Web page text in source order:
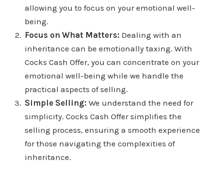
allowing you to focus on your emotional well-
being.
Focus on What Matters: Dealing with an
inheritance can be emotionally taxing. With
Cocks Cash Offer, you can concentrate on your
emotional well-being while we handle the
practical aspects of selling.
Simple Selling: We understand the need for
simplicity. Cocks Cash Offer simplifies the
selling process, ensuring a smooth experience
for those navigating the complexities of
inheritance.